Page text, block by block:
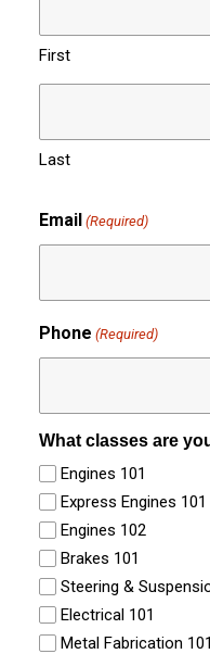
First
Last
Email (Required)
Phone (Required)
What classes are
Engines 101
Express Engines 101
Engines 102
Brakes 101
Steering &
Electrical 101
Metal Fabrication 101